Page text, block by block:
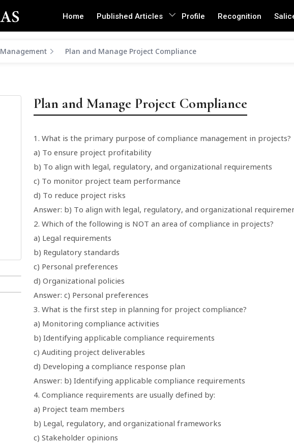
Home Published Articles Profile Recognition
Management Plan and Manage Project Compliance
Plan and Manage Project Compliance
1. What is the primary purpose of compliance management in projects?
a) To ensure project profitability
b) To align with legal, regulatory, and organizational requirements
c) To monitor project team performance
d) To reduce project risks
Answer: b) To align with legal, regulatory, and organizational
2. Which of the following is NOT an area of compliance in projects?
a) Legal requirements
b) Regulatory standards
c) Personal preferences
d) Organizational policies
Answer: c) Personal preferences
3. What is the first step in planning for project compliance?
a) Monitoring compliance activities
b) Identifying applicable compliance requirements
c) Auditing project deliverables
d) Developing a compliance response plan
Answer: b) Identifying applicable compliance requirements
4. Compliance requirements are usually defined by:
a) Project team members
b) Legal, regulatory, and organizational frameworks
c) Stakeholder opinions